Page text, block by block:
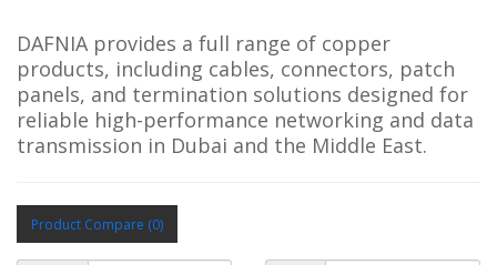
DAFNIA provides a full range of copper
products, including cables, connectors, patch
panels, and termination solutions designed for
reliable high-performance networking and data
transmission in Dubai and the Middle East.
Product Compare (0)